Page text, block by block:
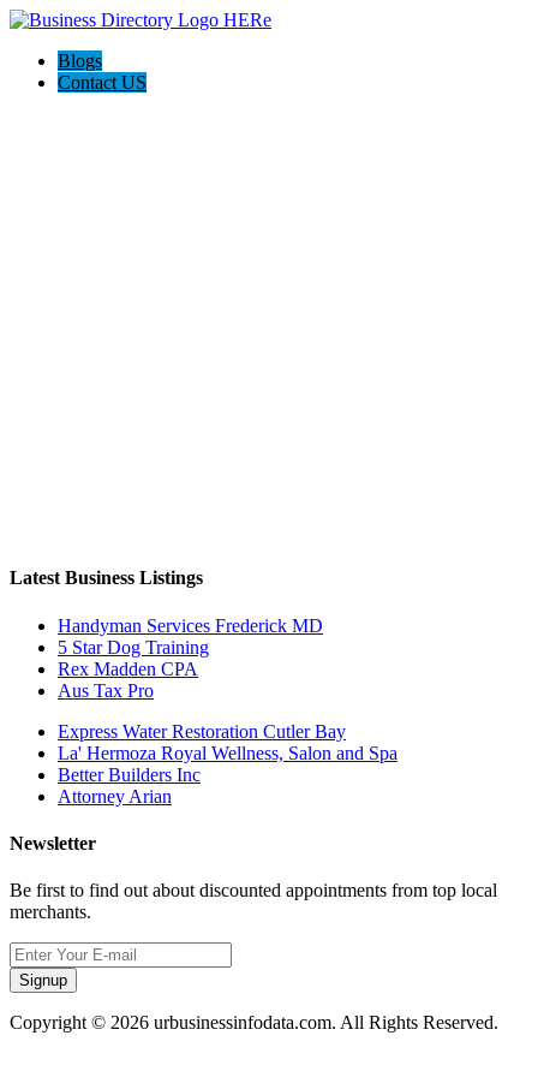
Blogs
Contact US
Latest Business Listings
Handyman Services Frederick MD
5 Star Dog Training
Rex Madden CPA
Aus Tax Pro
Express Water Restoration Cutler Bay
La' Hermoza Royal Wellness, Salon and Spa
Better Builders Inc
Attorney Arian
Newsletter
Be first to find out about discounted appointments from top local
merchants.
Signup
Copyright © 2026 urbusinessinfodata.com. All Rights Reserved.